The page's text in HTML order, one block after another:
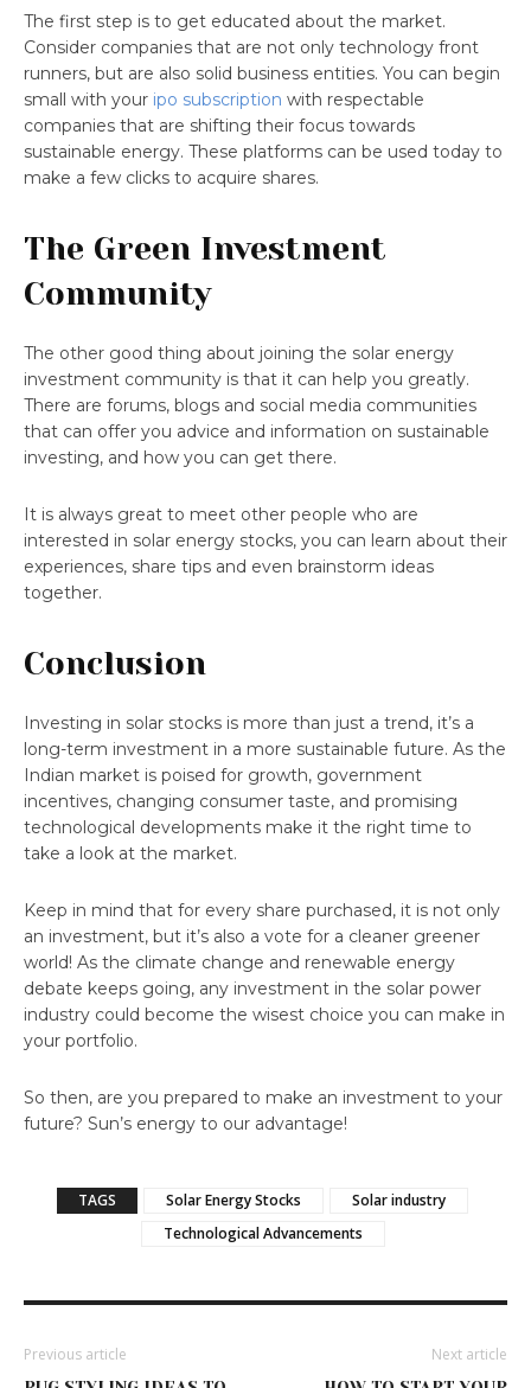
The first step is to get educated about the market.
Consider companies that are not only technology front
runners, but are also solid business entities. You can begin
small with your ipo subscription with respectable
companies that are shifting their focus towards
sustainable energy. These platforms can be used today to
make a few clicks to acquire shares.
The Green Investment
Community
The other good thing about joining the solar energy
investment community is that it can help you greatly.
There are forums, blogs and social media communities
that can offer you advice and information on sustainable
investing, and how you can get there.
It is always great to meet other people who are
interested in solar energy stocks, you can learn about their
experiences, share tips and even brainstorm ideas
together.
Conclusion
Investing in solar stocks is more than just a trend, it’s a
long-term investment in a more sustainable future. As the
Indian market is poised for growth, government
incentives, changing consumer taste, and promising
technological developments make it the right time to
take a look at the market.
Keep in mind that for every share purchased, it is not only
an investment, but it’s also a vote for a cleaner greener
world! As the climate change and renewable energy
debate keeps going, any investment in the solar power
industry could become the wisest choice you can make in
your portfolio.
So then, are you prepared to make an investment to your
future? Sun’s energy to our advantage!
TAGS Solar Energy Stocks
Solar industry
Technological Advancements
Previous article Next article